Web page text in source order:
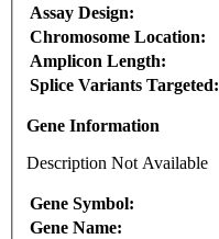
Assay Design:
Chromosome Location:
Amplicon Length:
Splice Variants Targeted:
Gene Information
Description Not Available
Gene Symbol:
Gene Name: